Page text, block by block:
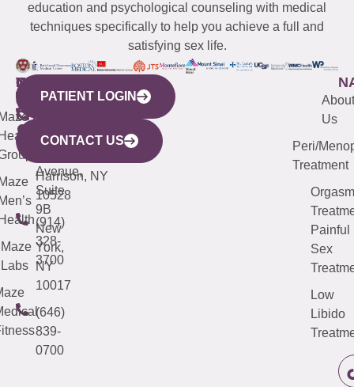
education and psychological counseling with medical
techniques specifically to help you achieve a full and
satisfying sex life.
WESTCHESTER
440
Mamaroneck
Avenue,
Harrison, NY
10528
(914)
328-
3700
NEW
YORK
CITY
633
Avenue,
Suite
9B
New
York,
NY
10017
(646)
839-
0700
QUICK
LINKS
Maze
Labs
CONNECTICUT
(203)
487-
4000
NEW
JERSEY
(973)
913-
About
Us
Peri/
Treatment
Orgasm
Painful
Sex
Low
Libido
PATIENT LOGIN
CONTACT US